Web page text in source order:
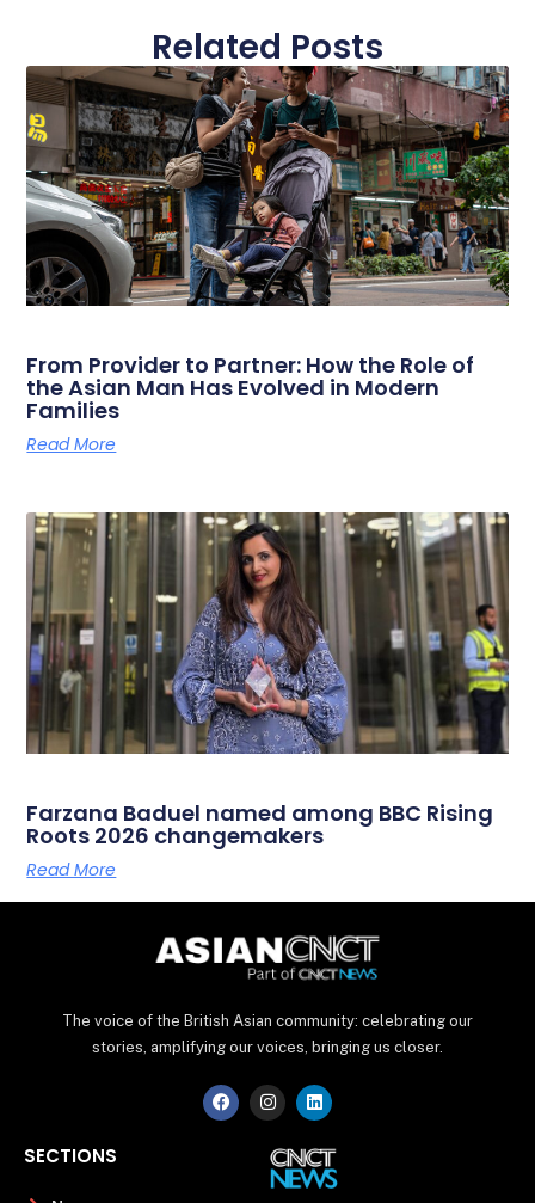
Related Posts
From Provider to Partner: How the Role of
the Asian Man Has Evolved in Modern
Families
Read More
Farzana Baduel named among BBC Rising
Roots 2026 changemakers
Read More
The voice of the British Asian community: celebrating our
stories, amplifying our voices, bringing us closer.
F
a
c
I
n
s
t
a
g
L
i
n
k
e
d
SECTIONS